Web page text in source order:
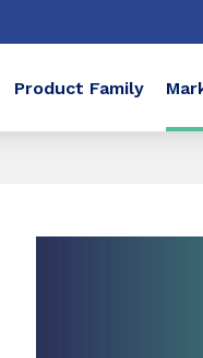
Product Family